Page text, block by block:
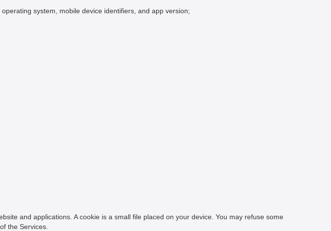
system, mobile device identifiers, and app version;
and applications. A cookie is a small file placed on your device. You may refuse some
the Services.